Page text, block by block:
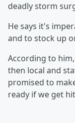
deadly storm
He says it's
and to stock up
According to
then local and
promised to
ready if we get